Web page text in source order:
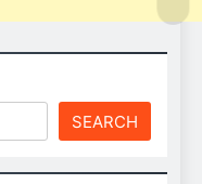
SEARCH